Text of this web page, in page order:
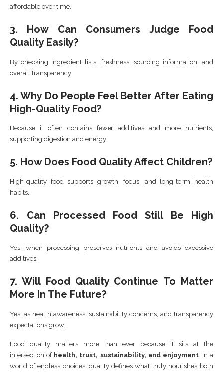
affordable over time.
3. How Can Consumers Judge Food
Quality Easily?
By checking ingredient lists, freshness, sourcing information, and
overall transparency.
4. Why Do People Feel Better After Eating
High-Quality Food?
Because it often contains fewer additives and more nutrients,
supporting digestion and energy.
5. How Does Food Quality Affect Children?
High-quality food supports growth, focus, and long-term health
habits.
6. Can Processed Food Still Be High
Quality?
Yes, when processing preserves nutrients and avoids excessive
additives.
7. Will Food Quality Continue To Matter
More In The Future?
Yes, as health awareness, sustainability concerns, and transparency
expectations grow.
Food quality matters more than ever because it sits at the
intersection of health, trust, sustainability, and enjoyment. In a
world of endless choices, quality defines what truly nourishes both